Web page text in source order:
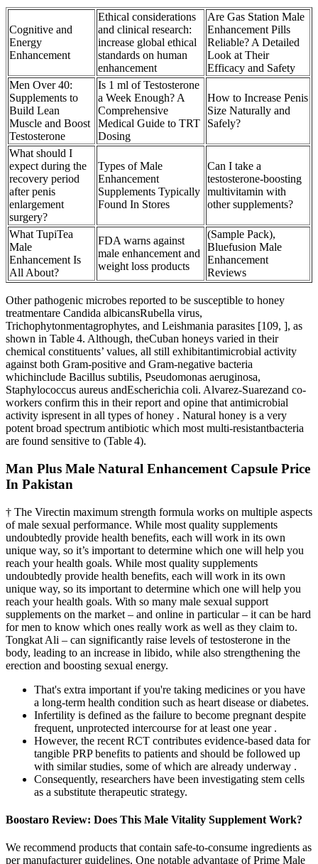
Cognitive and
Energy
Enhancement
Ethical considerations
and clinical research:
increase global ethical
standards on human
enhancement
Are Gas Station Male
Enhancement Pills
Reliable? A Detailed
Look at Their
Efficacy and Safety
Men Over 40:
Supplements to
Build Lean
Muscle and Boost
Testosterone
Is 1 ml of Testosterone
a Week Enough? A
Comprehensive
Medical Guide to TRT
Dosing
How to Increase Penis
Size Naturally and
Safely?
What should I
expect during the
recovery period
after penis
enlargement
surgery?
Types of Male
Enhancement
Supplements Typically
Found In Stores
Can I take a
testosterone-boosting
multivitamin with
other supplements?
What TupiTea
Male
Enhancement Is
All About?
FDA warns against
male enhancement and
weight loss products
(Sample Pack),
Bluefusion Male
Enhancement
Reviews
Other pathogenic microbes reported to be susceptible to honey
treatmentare Candida albicansRubella virus,
Trichophytonmentagrophytes, and Leishmania parasites [109, ], as
shown in Table 4. Although, theCuban honeys varied in their
chemical constituents’ values, all still exhibitantimicrobial activity
against both Gram-positive and Gram-negative bacteria
whichinclude Bacillus subtilis, Pseudomonas aeruginosa,
Staphylococcus aureus andEscherichia coli. Alvarez-Suarezand co-
workers confirm this in their report and opine that antimicrobial
activity ispresent in all types of honey . Natural honey is a very
potent broad spectrum antibiotic which most multi-resistantbacteria
are found sensitive to (Table 4).
Man Plus Male Natural Enhancement Capsule Price
In Pakistan
† The Virectin maximum strength formula works on multiple aspects
of male sexual performance. While most quality supplements
undoubtedly provide health benefits, each will work in its own
unique way, so it’s important to determine which one will help you
reach your health goals. While most quality supplements
undoubtedly provide health benefits, each will work in its own
unique way, so its important to determine which one will help you
reach your health goals. With so many male sexual support
supplements on the market – and online in particular – it can be hard
for men to know which ones really work as well as they claim to.
Tongkat Ali – can significantly raise levels of testosterone in the
body, leading to an increase in libido, while also strengthening the
erection and boosting sexual energy.
That's extra important if you're taking medicines or you have
a long-term health condition such as heart disease or diabetes.
Infertility is defined as the failure to become pregnant despite
frequent, unprotected intercourse for at least one year .
However, the recent RCT contributes evidence-based data for
tangible PRP benefits to patients and should be followed up
with similar studies, some of which are already underway .
Consequently, researchers have been investigating stem cells
as a substitute therapeutic strategy.
Boostaro Review: Does This Male Vitality Supplement Work?
We recommend products that contain safe-to-consume ingredients as
per manufacturer guidelines. One notable advantage of Prime Male